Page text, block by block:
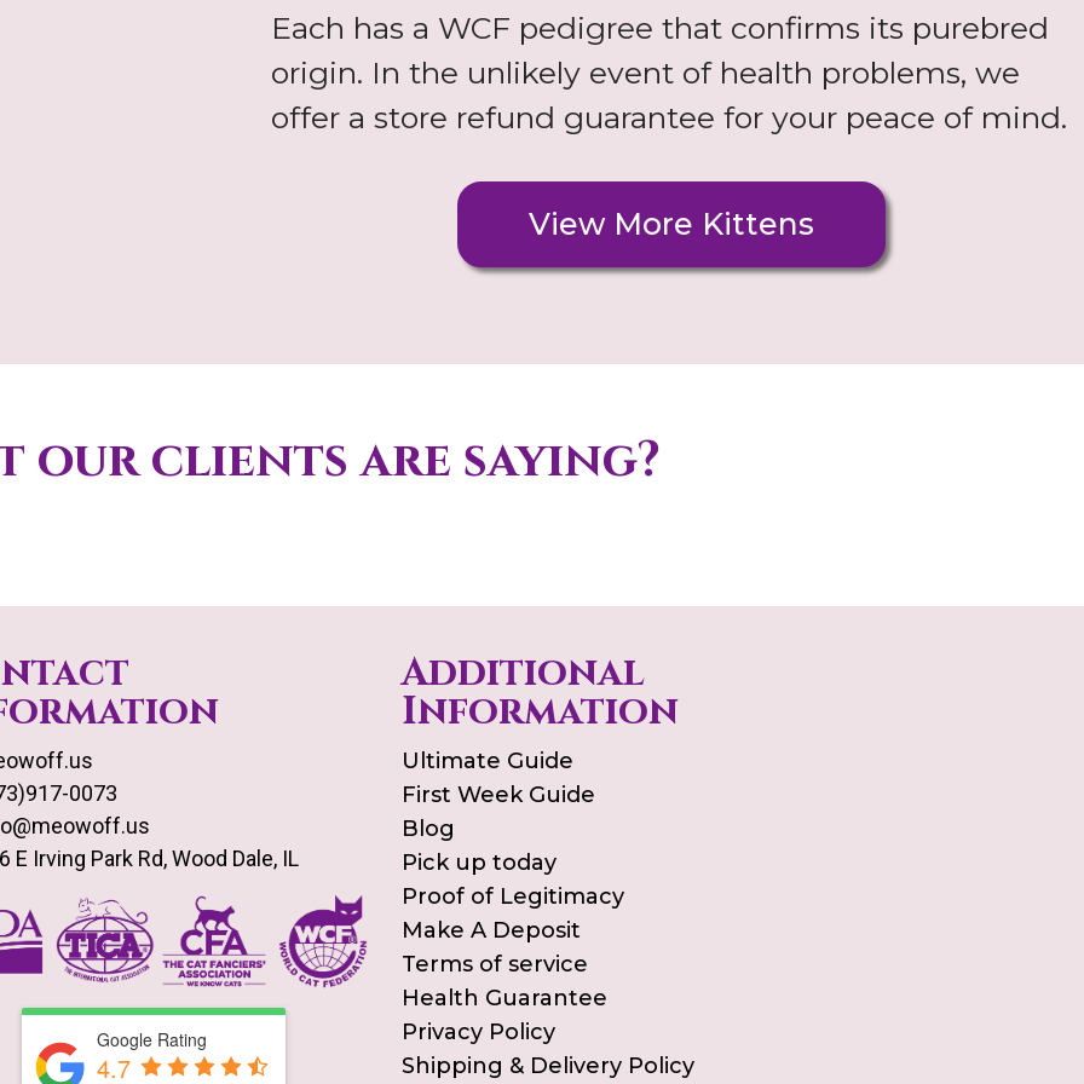
Each has a WCF pedigree that confirms its purebred
origin. In the unlikely event of health problems, we
offer a store refund guarantee for your peace of mind.
View More Kittens
our clients are saying?
0073
E Irving Park Rd, Wood Dale, IL
Google Rating
4.7
Additional
Information
Ultimate Guide
First Week Guide
Blog
Pick up today
Proof of Legitimacy
Make A Deposit
Terms of service
Health Guarantee
Privacy Policy
Shipping & Delivery Policy